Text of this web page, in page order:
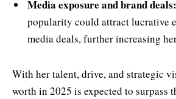
Media exposure and brand deals:
popularity could attract lucrative
media deals, further increasing
With her talent, drive, and strategic
worth in 2025 is expected to surpass